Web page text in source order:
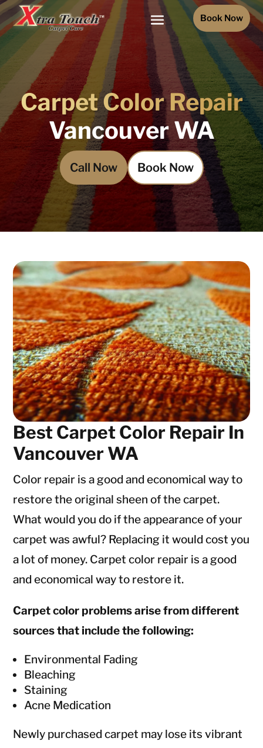
Book Now
Carpet Color Repair
Vancouver WA
Call Now Book Now
Best Carpet Color Repair In
Vancouver WA
Color repair is a good and economical way to
restore the original sheen of the carpet.
What would you do if the appearance of your
carpet was awful? Replacing it would cost you
a lot of money. Carpet color repair is a good
and economical way to restore it.
Carpet color problems arise from different
sources that include the following:
Environmental Fading
Bleaching
Staining
Acne Medication
Newly purchased carpet may lose its vibrant